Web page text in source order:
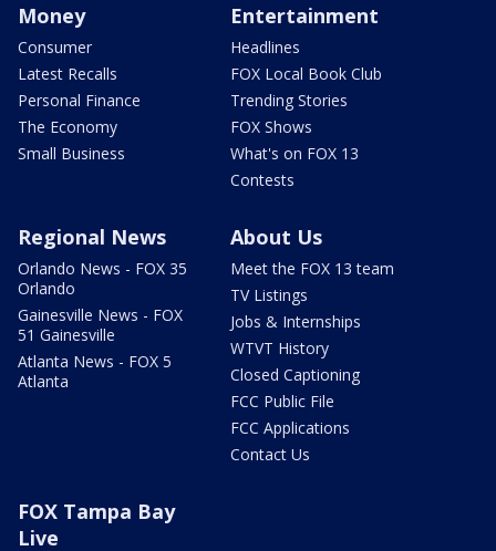
Money
Consumer
Latest Recalls
Personal Finance
The Economy
Small Business
Entertainment
Headlines
FOX Local Book Club
Trending Stories
FOX Shows
What's on FOX 13
Contests
Regional News
Orlando News - FOX 35
Orlando
Gainesville News - FOX
51 Gainesville
Atlanta News - FOX 5
Atlanta
About Us
Meet the FOX 13 team
TV Listings
Jobs & Internships
WTVT History
Closed Captioning
FCC Public File
FCC Applications
Contact Us
FOX Tampa Bay
Live